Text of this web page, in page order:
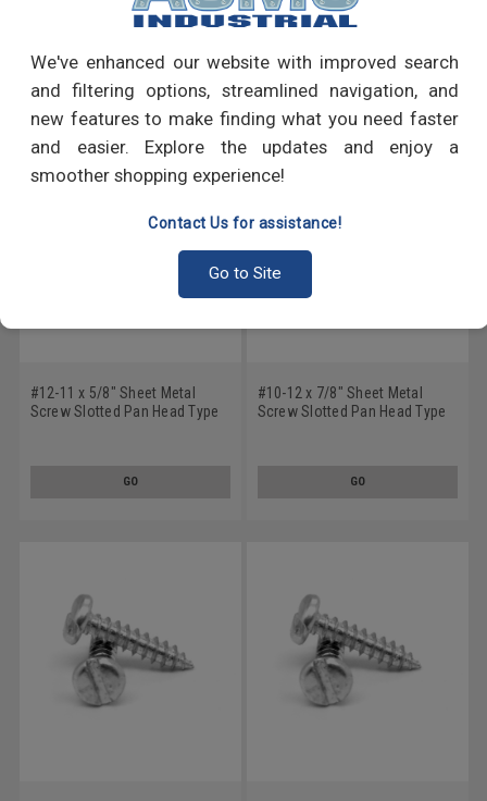
We've enhanced our website with improved search
and filtering options, streamlined navigation, and
new features to make finding what you need faster
and easier. Explore the updates and enjoy a
smoother shopping experience!
Contact Us for assistance!
Go to Site
Write a Review
RECOMMENDED PRODUCTS
#12-11 x 5/8" Sheet Metal
Screw Slotted Pan Head Type
GO
#10-12 x 7/8" Sheet Metal
Screw Slotted Pan Head Type
GO